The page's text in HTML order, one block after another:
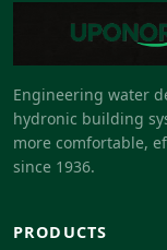
Engineering water
hydronic building
more comfortable,
since 1936.
PRODUCTS